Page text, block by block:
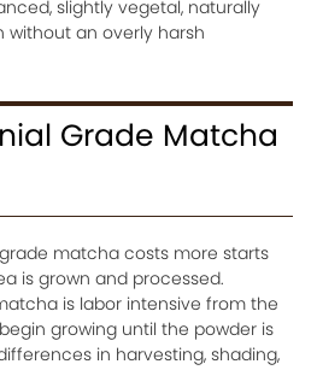
slightly vegetal, naturally
without an overly harsh
Grade Matcha
matcha costs more starts
is grown and processed.
is labor intensive from the
growing until the powder is
in harvesting, shading,